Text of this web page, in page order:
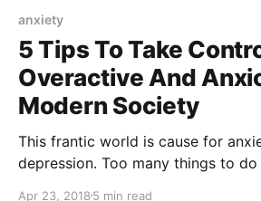
anxiety
5 Tips To Take
Overactive And
Modern Society
This frantic world is cause for
depression. Too many things to
Apr 23, 2018 5 min read